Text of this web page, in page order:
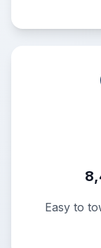
Easy to